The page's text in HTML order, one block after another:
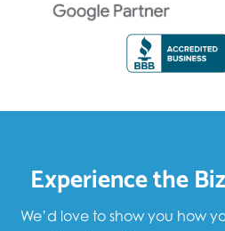
Experience the
We’d love to show you how